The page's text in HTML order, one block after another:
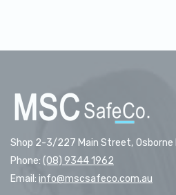
Shop 2-3/227 Main Street, Osborne
Phone: (08) 9344 1962
Email: info@mscsafeco.com.au